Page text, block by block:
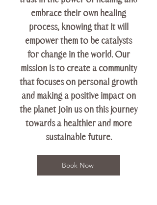
embrace their own healing
process, knowing that it will
empower them to be catalysts
for change in the world. Our
mission is to create a community
that focuses on personal growth
and making a positive impact on
the planet Join us on this journey
towards a healthier and more
sustainable future.
Book Now